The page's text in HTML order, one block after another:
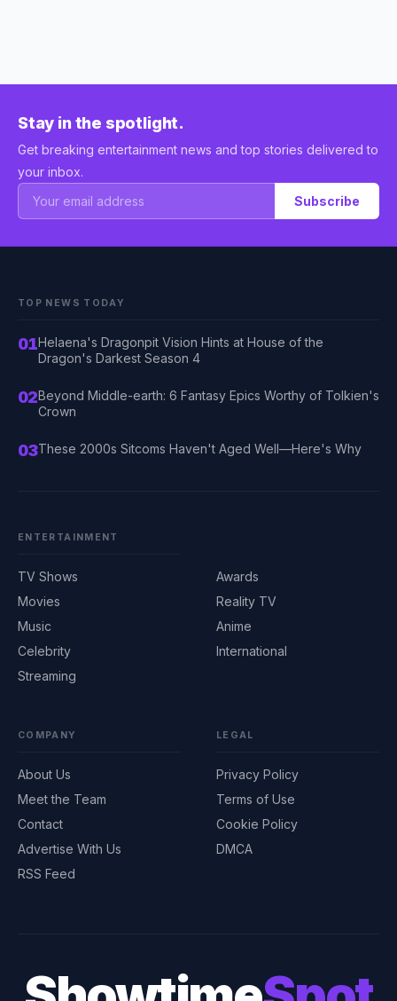
Stay in the spotlight.
Get breaking entertainment news and top stories delivered to
your inbox.
Subscribe
TOP NEWS TODAY
01Helaena's Dragonpit Vision Hints at House of the
Dragon's Darkest Season 4
02Beyond Middle-earth: 6 Fantasy Epics Worthy of Tolkien's
Crown
03These 2000s Sitcoms Haven't Aged Well—Here's Why
ENTERTAINMENT
TV Shows
Movies
Music
Celebrity
Streaming
Awards
Reality TV
Anime
International
COMPANY
About Us
Meet the Team
Contact
Advertise With Us
RSS Feed
LEGAL
Privacy Policy
Terms of Use
Cookie Policy
DMCA